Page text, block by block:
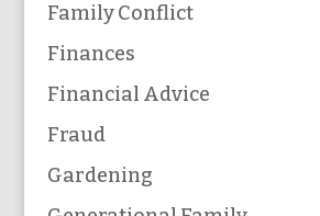
Family Conflict
Finances
Financial Advice
Fraud
Gardening